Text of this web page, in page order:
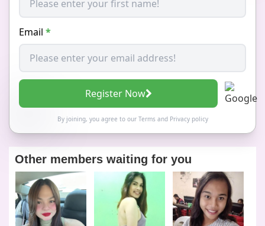
Email *
Register Now
By joining, you agree to our Termsand Privacy policy
Other members waiting for you